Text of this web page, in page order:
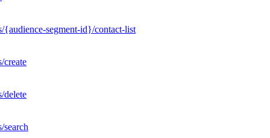
{audience-segment-id}/contact-list
create
delete
search